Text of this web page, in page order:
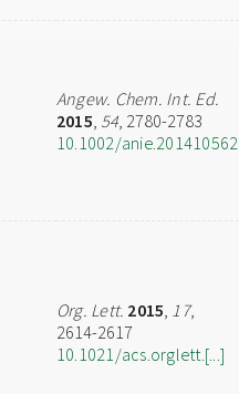
Angew. Chem. Int. Ed.
2015, 54, 2780-2783
10.1002/anie.201410562
Org. Lett. 2015, 17,
2614-2617
10.1021/acs.orglett.[...]